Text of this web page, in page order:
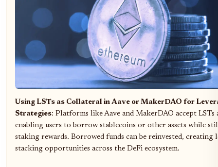
Using LSTs as Collateral in Aave or MakerDAO for
Strategies: Platforms like Aave and MakerDAO accept LSTs
enabling users to borrow stablecoins or other assets while
staking rewards. Borrowed funds can be reinvested, creating
stacking opportunities across the DeFi ecosystem.